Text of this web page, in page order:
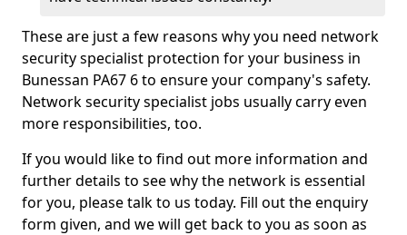
These are just a few reasons why you need network
security specialist protection for your business in
Bunessan PA67 6 to ensure your company's safety.
Network security specialist jobs usually carry even
more responsibilities, too.
If you would like to find out more information and
further details to see why the network is essential
for you, please talk to us today. Fill out the enquiry
form given, and we will get back to you as soon as